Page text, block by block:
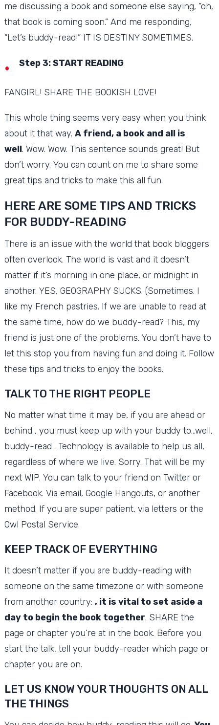
me discussing a book and someone else saying, “oh,
that book is coming soon.” And me responding,
“Let’s buddy-read!” IT IS DESTINY SOMETIMES.
Step 3: START READING
FANGIRL! SHARE THE BOOKISH LOVE!
This whole thing seems very easy when you think
about it that way. A friend, a book and all is
well. Wow. Wow. This sentence sounds great! But
don’t worry. You can count on me to share some
great tips and tricks to make this all fun.
HERE ARE SOME TIPS AND TRICKS
FOR BUDDY-READING
There is an issue with the world that book bloggers
often overlook. The world is vast and it doesn’t
matter if it’s morning in one place, or midnight in
another. YES, GEOGRAPHY SUCKS. (Sometimes. I
like my French pastries. If we are unable to read at
the same time, how do we buddy-read? This, my
friend is just one of the problems. You don’t have to
let this stop you from having fun and doing it. Follow
these tips and tricks to enjoy the books.
TALK TO THE RIGHT PEOPLE
No matter what time it may be, if you are ahead or
behind , you must keep up with your buddy to…well,
buddy-read . Technology is available to help us all,
regardless of where we live. Sorry. That will be my
next WIP. You can talk to your friend on Twitter or
Facebook. Via email, Google Hangouts, or another
method. If you are super patient, via letters or the
Owl Postal Service.
KEEP TRACK OF EVERYTHING
It doesn’t matter if you are buddy-reading with
someone on the same timezone or with someone
from another country: , it is vital to set aside a
day to begin the book together. SHARE the
page or chapter you’re at in the book. Before you
start the talk, tell your buddy-reader which page or
chapter you are on.
LET US KNOW YOUR THOUGHTS ON ALL
THE THINGS